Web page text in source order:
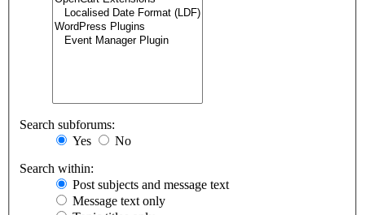
Search subforums:
Yes
No
Search within:
Post subjects and message text
Message text only